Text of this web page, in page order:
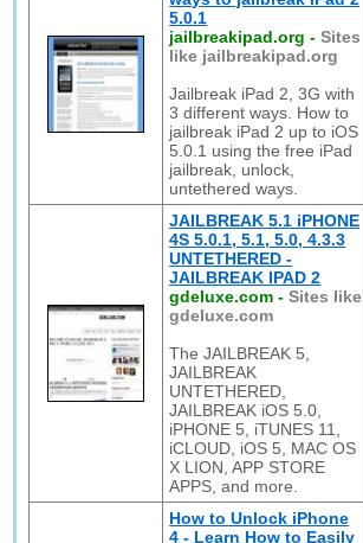
5.0.1
jailbreakipad.org -Sites
like jailbreakipad.org
Jailbreak iPad 2, 3G with
3 different ways. How to
jailbreak iPad 2 up to iOS
5.0.1 using the free iPad
jailbreak, unlock,
untethered ways.
JAILBREAK 5.1 iPHONE
4S 5.0.1, 5.1, 5.0, 4.3.3
UNTETHERED -
JAILBREAK IPAD 2
gdeluxe.com -Sites like
gdeluxe.com
The JAILBREAK 5,
JAILBREAK
UNTETHERED,
JAILBREAK iOS 5.0,
iPHONE 5, iTUNES 11,
iCLOUD, iOS 5, MAC OS
X LION, APP STORE
APPS, and more.
How to Unlock iPhone
4 - Learn How to Easily